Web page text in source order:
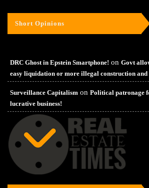
Short Opinions
DRC Ghost in Epstein Smartphone! on Govt
easy liquidation or more illegal construction
Surveillance Capitalism on Political patronage
lucrative business!